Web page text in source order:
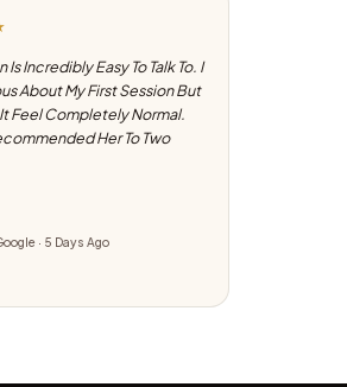
Is Incredibly Easy To Talk To. I
About My First Session But
Feel Completely Normal.
Her To Two
· 5 Days Ago